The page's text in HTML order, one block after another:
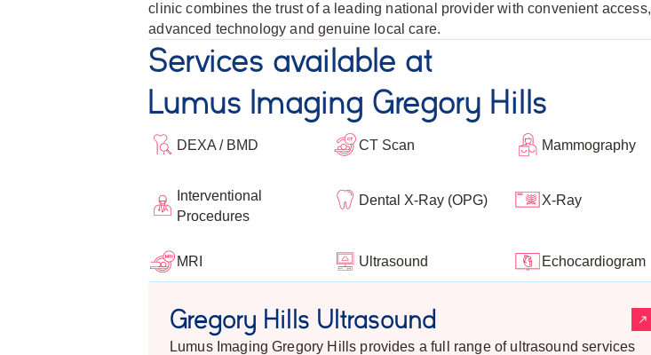
clinic combines the trust of a leading national provider with convenient access,
advanced technology and genuine local care.
Services available at
Lumus Imaging Gregory Hills
DEXA / BMD CT Scan Mammography
Interventional
Procedures
Dental X-Ray (OPG) X-Ray
MRI Ultrasound Echocardiogram
Gregory Hills Ultrasound
Lumus Imaging Gregory Hills provides a full range of ultrasound services